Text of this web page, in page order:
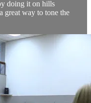
doing it on hills
way to tone the